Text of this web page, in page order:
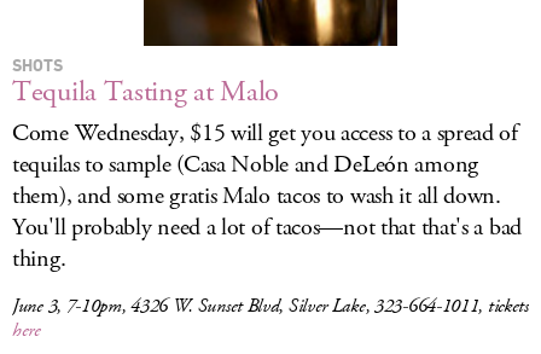
SHOTS
Tequila Tasting at Malo
Come Wednesday, $15 will get you access to a spread of
tequilas to sample (Casa Noble and DeLeón among
them), and some gratis Malo tacos to wash it all down.
You'll probably need a lot of tacos—not that that's a bad
thing.
June 3, 7-10pm, 4326 W. Sunset Blvd, Silver Lake, 323-664-1011, tickets
here